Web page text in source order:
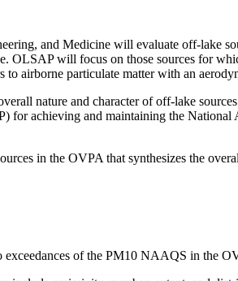
and Medicine will evaluate off-lake
OLSAP will focus on those sources for
airborne particulate matter with an
nature and character of off-lake
for achieving and maintaining the
in the OVPA that synthesizes the
exceedances of the PM10 NAAQS in the